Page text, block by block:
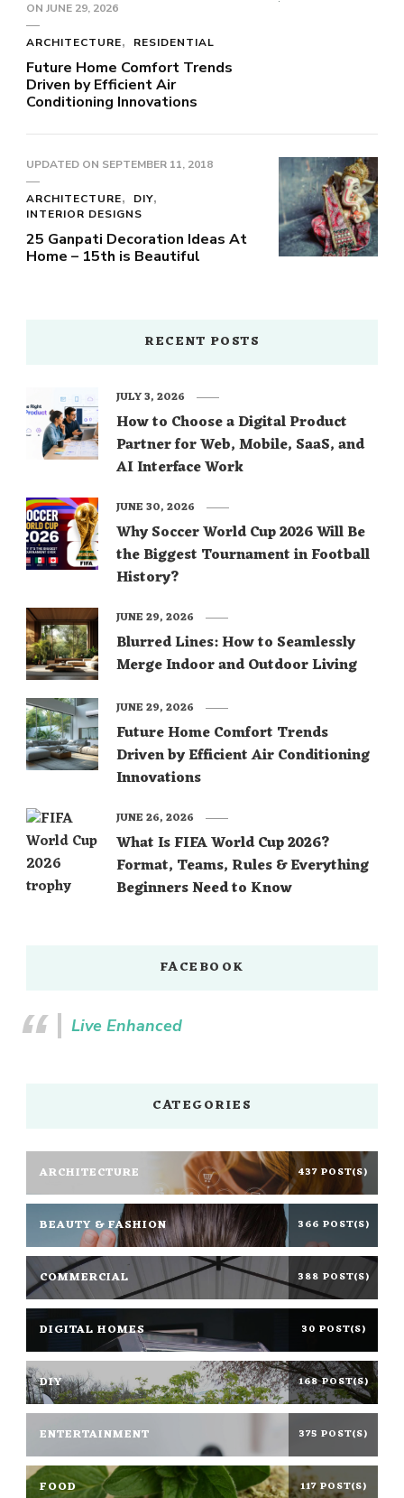
ON JUNE 29, 2026
ARCHITECTURE RESIDENTIAL
Future Home Comfort Trends
Driven by Efficient Air
Conditioning Innovations
UPDATED ON SEPTEMBER 11, 2018
ARCHITECTURE
DIY
INTERIOR DESIGNS
25 Ganpati Decoration Ideas At
Home – 15th is Beautiful
RECENT POSTS
How to Choose a Digital Product
Partner for Web, Mobile, SaaS, and
AI Interface Work
JULY 3, 2026
Why Soccer World Cup 2026 Will Be
the Biggest Tournament in Football
History?
JUNE 30, 2026
Blurred Lines: How to Seamlessly
Merge Indoor and Outdoor Living
JUNE 29, 2026
Future Home Comfort Trends
Driven by Efficient Air Conditioning
Innovations
JUNE 29, 2026
What Is FIFA World Cup 2026?
Format, Teams, Rules & Everything
Beginners Need to Know
JUNE 26, 2026
FACEBOOK
Live Enhanced
CATEGORIES
ARCHITECTURE 437 POST(S)
BEAUTY & FASHION 366 POST(S)
COMMERCIAL 388 POST(S)
DIGITAL HOMES 30 POST(S)
DIY 168 POST(S)
ENTERTAINMENT 375 POST(S)
FOOD 117 POST(S)